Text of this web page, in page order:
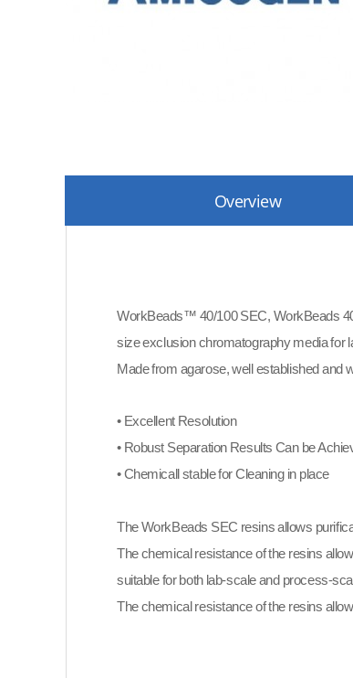
Overview
WorkBeads™ 40/100 SEC, WorkBeads
size exclusion chromatography media for
Made from agarose, well established and
• Excellent Resolution
• Robust Separation Results Can be
• Chemicall stable for Cleaning in place
The WorkBeads SEC resins allows
The chemical resistance of the resins
suitable for both lab-scale and process-
The chemical resistance of the resins